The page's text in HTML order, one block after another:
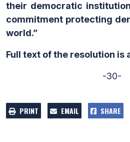
their democratic
commitment protecting
world.”
Full text of the resolution is
-30-
PRINT EMAIL SHARE